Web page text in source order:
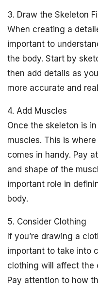
3. Draw the Skeleton
When creating a
important to
the body. Start by
then add details as
more accurate and
4. Add Muscles
Once the skeleton is
muscles. This is
comes in handy. Pay
and shape of the
important role in
body.
5. Consider Clothing
If you’re drawing a
important to take into
clothing will affect the
Pay attention to how